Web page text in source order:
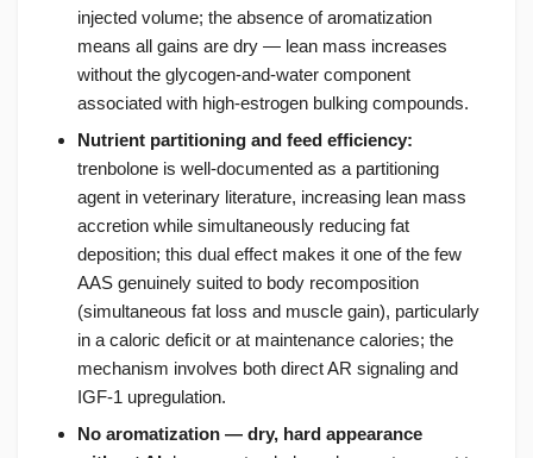
injected volume; the absence of aromatization
means all gains are dry — lean mass increases
without the glycogen-and-water component
associated with high-estrogen bulking compounds.
Nutrient partitioning and feed efficiency:
trenbolone is well-documented as a partitioning
agent in veterinary literature, increasing lean mass
accretion while simultaneously reducing fat
deposition; this dual effect makes it one of the few
AAS genuinely suited to body recomposition
(simultaneous fat loss and muscle gain), particularly
in a caloric deficit or at maintenance calories; the
mechanism involves both direct AR signaling and
IGF-1 upregulation.
No aromatization — dry, hard appearance